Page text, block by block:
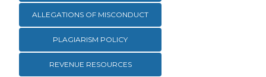
ALLEGATIONS OF MISCONDUCT
PLAGIARISM POLICY
REVENUE RESOURCES